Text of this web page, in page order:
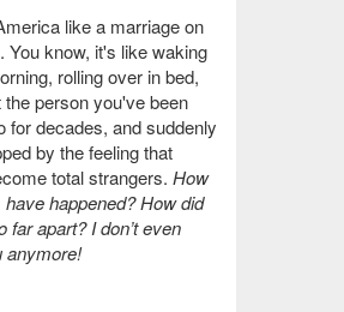
like a marriage on
You know, it's like waking
rolling over in bed,
the person you've been
for decades, and suddenly
by the feeling that
total strangers.How
have happened? How did
far apart?I don’t even
anymore!